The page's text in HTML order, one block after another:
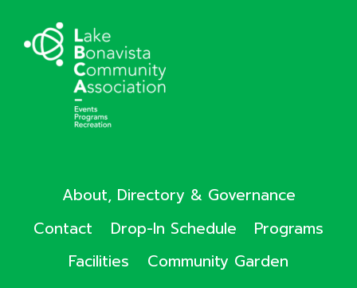
About, Directory & Governance
Contact
Drop-In Schedule
Programs
Facilities
Community Garden